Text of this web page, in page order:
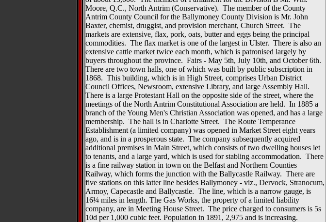
Moore, Q.C., North Antrim (Conservative). The member of the County
Antrim County Council for the Ballymoney County Division is Mr. John
Baxter, chemist, druggist, and provision merchant, Church Street. The
markets are extensive, flax, pork, oats, butter and eggs being the principal
commodities. The flax market is one of the largest in Ulster. There is also an
extensive cattle market twice each month, which is patronised largely by
buyers throughout the province. Fairs - May 5th, July 10th, and October 6th.
There are two town halls, one of which was built by public subscription in
1868. This building, which is in High Street, comprises Urban District
Council Offices, Newsroom, extensive Library, and large Assembly Hall.
There is a large Protestant Hall on the opposite side of the street, where the
meetings of the North Antrim Constitutional Association are held. In 1885 a
branch of the Young Men's Christian Association was opened, and has a large
membership. The hall is in Charlotte Street. The Route Temperance
Establishment (a limited company) was opened in Market Street eight years
ago, and is in a prosperous state. The company subsequently acquired
additional premises in Main Street, which consists of two dwelling houses let
to tenants, and a large yard, which is used for stabling accommodation. There
is a fine railway station in town on the Belfast and Northern Counties
Railway, which forms the junction with the Ballycastle Railway. There are
five stations on this latter line besides Ballymoney - viz., Dervock, Stranocum,
Armoy, Capecastle and Ballycastle. The line, which is a narrow gauge, is
16¼ miles in length. The Gas Works, the property of a limited liability
company, are in Meeting House Street. The price charged to consumers is 5s
10d per 1,000 cubic feet. Population in 1891, 2,975 and is increasing.